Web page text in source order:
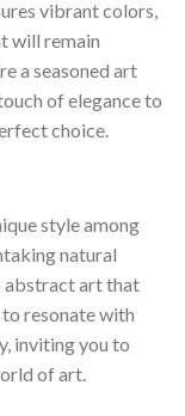
vibrant colors,
will remain
a seasoned art
of elegance to
choice.
style among
natural
abstract art that
to resonate with
inviting you to
of art.